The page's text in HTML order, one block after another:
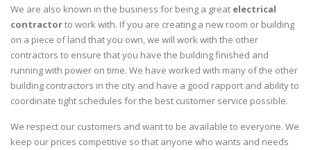
We are also known in the business for being a great electrical
contractorto work with. If you are creating a new room or building
on a piece of land that you own, we will work with the other
contractors to ensure that you have the building finished and
running with power on time. We have worked with many of the other
building contractors in the city and have a good rapport and ability to
coordinate tight schedules for the best customer service possible.
We respect our customers and want to be available to everyone. We
keep our prices competitive so that anyone who wants and needs